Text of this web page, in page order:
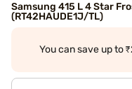
Samsung 415 L 4 Star
(RT42HAUDE1J/TL)
You can save up to